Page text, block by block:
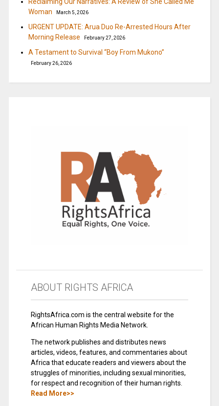
Woman
March 5, 2026
URGENT UPDATE: Arua Duo Re-Arrested Hours After
Morning Release
February 27, 2026
A Testament to Survival “Boy From Mukono”
February 26, 2026
ABOUT RIGHTS AFRICA
RightsAfrica.com is the central website for the
African Human Rights Media Network.
The network publishes and distributes news
articles, videos, features, and commentaries about
Africa that educate readers and viewers about the
struggles of minorities, including sexual minorities,
for respect and recognition of their human rights.
Read More>>